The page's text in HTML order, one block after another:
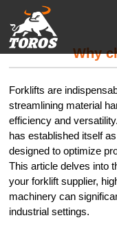
Why
Forklifts are
streamlining material
efficiency and
has established itself
designed to optimize
This article delves into
your forklift supplier,
machinery can
industrial settings.